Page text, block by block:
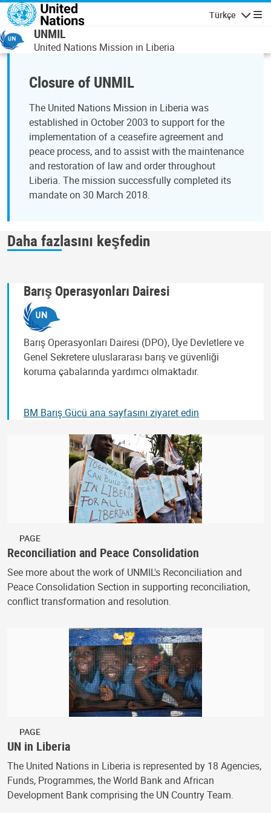
Ana içeriğe atla
Türkçe
Gezinti
UNMIL
United Nations Mission in Liberia
Closure of UNMIL
The United Nations Mission in Liberia was
established in October 2003 to support for the
implementation of a ceasefire agreement and
peace process, and to assist with the maintenance
and restoration of law and order throughout
Liberia. The mission successfully completed its
mandate on 30 March 2018.
Daha fazlasını keşfedin
Barış Operasyonları Dairesi
Barış Operasyonları Dairesi (DPO), Üye Devletlere ve
Genel Sekretere uluslararası barış ve güvenliği
koruma çabalarında yardımcı olmaktadır.
BM Barış Gücü ana sayfasını ziyaret edin
PAGE
Reconciliation and Peace Consolidation
See more about the work of UNMIL's Reconciliation and
Peace Consolidation Section in supporting reconciliation,
conflict transformation and resolution.
PAGE
UN in Liberia
The United Nations in Liberia is represented by 18 Agencies,
Funds, Programmes, the World Bank and African
Development Bank comprising the UN Country Team.